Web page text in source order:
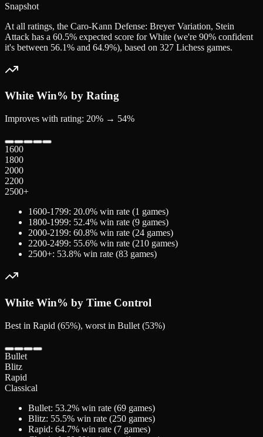
Snapshot
At all ratings, the Caro-Kann Defense: Breyer Variation, Stein
Attack has a 60.5% expected score for White (we're 90% confident
it's between 56.1% and 64.9%), based on 327 Lichess games.
White Win% by Rating
Improves with rating: 20% → 54%
1600
1800
2000
2200
2500+
1600-1799: 20.0% win rate (1 games)
1800-1999: 52.4% win rate (9 games)
2000-2199: 60.8% win rate (24 games)
2200-2499: 55.6% win rate (210 games)
2500+: 53.8% win rate (83 games)
White Win% by Time Control
Best in Rapid (65%), worst in Bullet (53%)
Bullet
Blitz
Rapid
Classical
Bullet: 53.2% win rate (69 games)
Blitz: 55.5% win rate (250 games)
Rapid: 64.7% win rate (7 games)